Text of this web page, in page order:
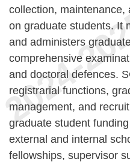
collection, maintenance,
on graduate students. It
and administers
comprehensive
and doctoral defences.
registrarial functions,
management, and
graduate student
external and internal
fellowships, supervisor